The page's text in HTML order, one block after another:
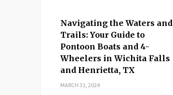
Navigating the Waters and
Trails: Your Guide to
Pontoon Boats and 4-
Wheelers in Wichita Falls
and Henrietta, TX
MARCH 31, 2024